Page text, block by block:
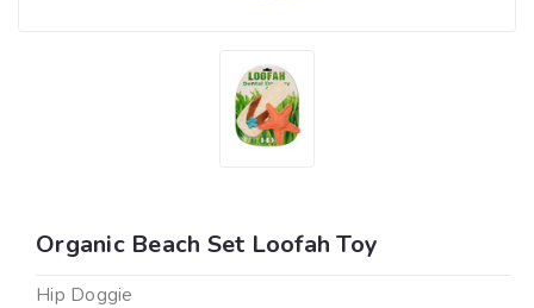
Organic Beach Set Loofah Toy
Hip Doggie